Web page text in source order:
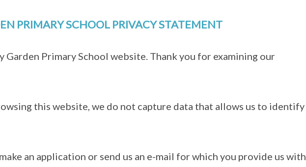
PRIMARY SCHOOL PRIVACY STATEMENT
Garden Primary School website. Thank you for examining our
this website, we do not capture data that allows us to identify
an application or send us an e-mail for which you provide us with